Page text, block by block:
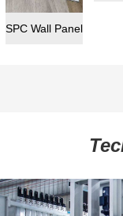
SPC Wall Panel